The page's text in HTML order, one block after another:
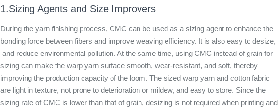
1.Sizing Agents and Size Improvers
During the yarn finishing process, CMC can be used as a sizing agent to enhance the
bonding force between fibers and improve weaving efficiency. It is also easy to desize,
and reduce environmental pollution. At the same time, using CMC instead of grain for
sizing can make the warp yarn surface smooth, wear-resistant, and soft, thereby
improving the production capacity of the loom. The sized warp yarn and cotton fabric
are light in texture, not prone to deterioration or mildew, and easy to store. Since the
sizing rate of CMC is lower than that of grain, desizing is not required when printing and